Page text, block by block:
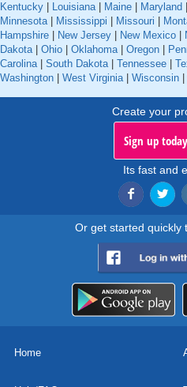
Kentucky
Louisiana| Maine Maryland
Minnesota| Mississippi Missouri
Hampshire
New Jersey New Mexico
Dakota| Ohio Oklahoma| Oregon
Carolina| South Dakota| Tennessee
Washington
West Virginia| Wisconsin
Create your
Sign up
Its fast and
Or get started quickly
Home